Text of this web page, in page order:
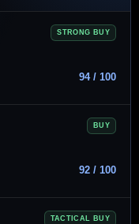
STRONG BUY
94 / 100
BUY
92 / 100
TACTICAL BUY